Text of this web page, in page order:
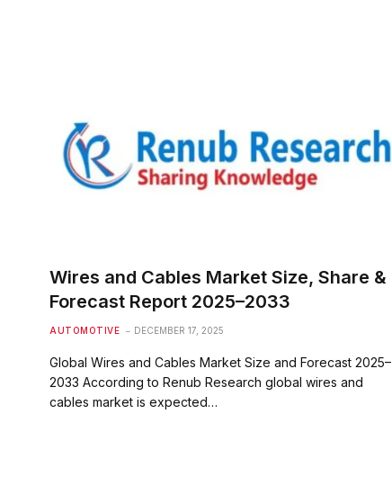
Wires and Cables Market Size, Share &
Forecast Report 2025–2033
AUTOMOTIVE DECEMBER 17, 2025
Global Wires and Cables Market Size and Forecast 2025–
2033 According to Renub Research global wires and
cables market is expected…